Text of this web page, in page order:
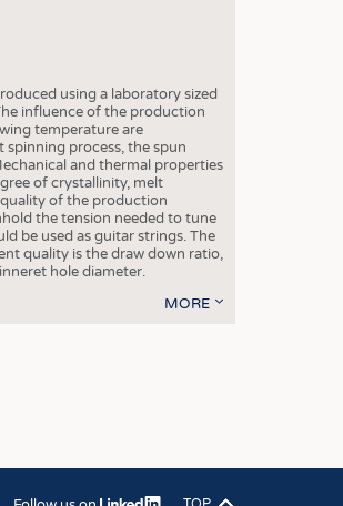
using a laboratory sized
influence of the production
temperature are
spinning process, the spun
and thermal properties
of crystallinity, melt
of the production
the tension needed to tune
be used as guitar strings. The
quality is the draw down ratio,
hole diameter.
MORE